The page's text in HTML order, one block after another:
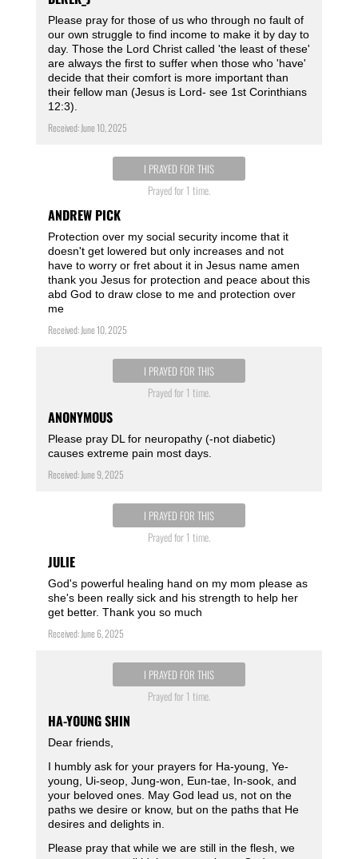
Please pray for those of us who through no fault of
our own struggle to find income to make it by day to
day. Those the Lord Christ called 'the least of these'
are always the first to suffer when those who 'have'
decide that their comfort is more important than
their fellow man (Jesus is Lord- see 1st Corinthians
12:3).
Received: June 10, 2025
I PRAYED FOR THIS
Prayed for 1 time.
ANDREW PICK
Protection over my social security income that it
doesn't get lowered but only increases and not
have to worry or fret about it in Jesus name amen
thank you Jesus for protection and peace about this
abd God to draw close to me and protection over
me
Received: June 10, 2025
I PRAYED FOR THIS
Prayed for 1 time.
ANONYMOUS
Please pray DL for neuropathy (-not diabetic)
causes extreme pain most days.
Received: June 9, 2025
I PRAYED FOR THIS
Prayed for 1 time.
JULIE
God's powerful healing hand on my mom please as
she's been really sick and his strength to help her
get better. Thank you so much
Received: June 6, 2025
I PRAYED FOR THIS
Prayed for 1 time.
HA-YOUNG SHIN
Dear friends,
I humbly ask for your prayers for Ha-young, Ye-
young, Ui-seop, Jung-won, Eun-tae, In-sook, and
your beloved ones. May God lead us, not on the
paths we desire or know, but on the paths that He
desires and delights in.
Please pray that while we are still in the flesh, we